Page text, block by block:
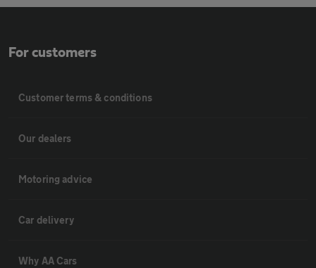
For customers
Customer terms & conditions
Our dealers
Motoring advice
Car delivery
Why AA Cars